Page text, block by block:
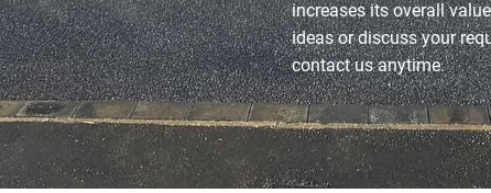
increases its overall
ideas or discuss your
contact us anytime.